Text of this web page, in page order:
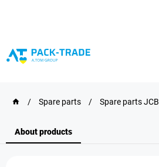
/ Spare parts / Spare parts JCB
About products